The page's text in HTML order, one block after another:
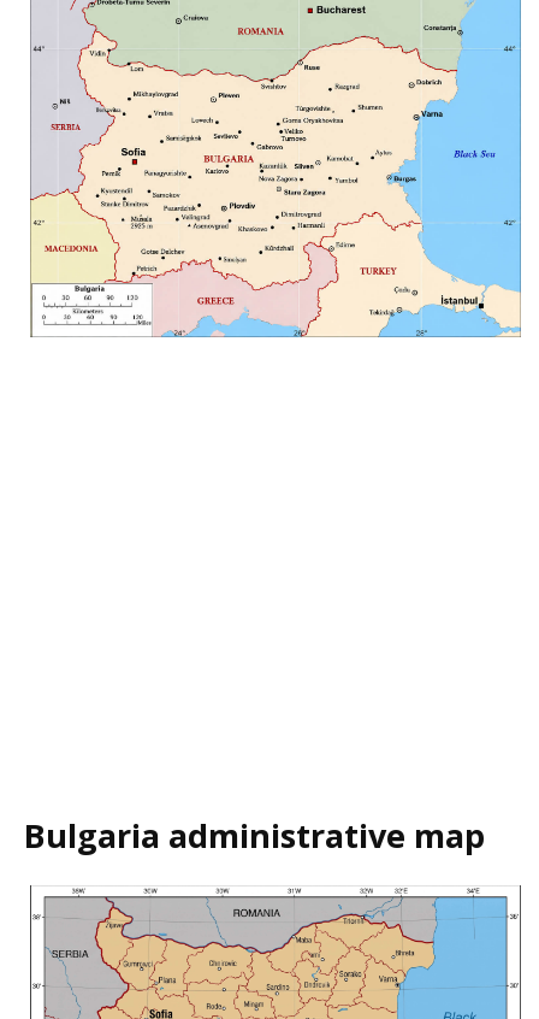
Bulgaria administrative map